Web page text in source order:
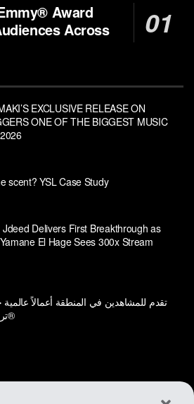
Award
Across
EXCLUSIVE RELEASE ON
ONE OF THE BIGGEST MUSIC
scent? YSL Case Study
Jdeed Delivers First Breakthrough as
El Hage Sees 300x Stream
ترشيحاً لجوائز إيمي®